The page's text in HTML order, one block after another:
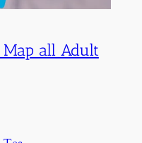
Map all Adult